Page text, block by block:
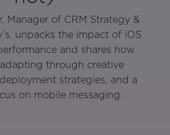
Manager of CRM Strategy &
unpacks the impact of iOS
and shares how
through creative
strategies, and a
on mobile messaging.